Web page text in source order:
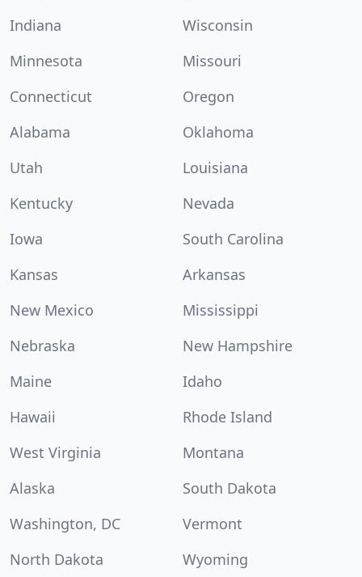
Indiana
Wisconsin
Minnesota
Missouri
Connecticut
Oregon
Alabama
Oklahoma
Utah
Louisiana
Kentucky
Nevada
Iowa
South Carolina
Kansas
Arkansas
New Mexico
Mississippi
Nebraska
New Hampshire
Maine
Idaho
Hawaii
Rhode Island
West Virginia
Montana
Alaska
South Dakota
Washington, DC
Vermont
North Dakota
Wyoming